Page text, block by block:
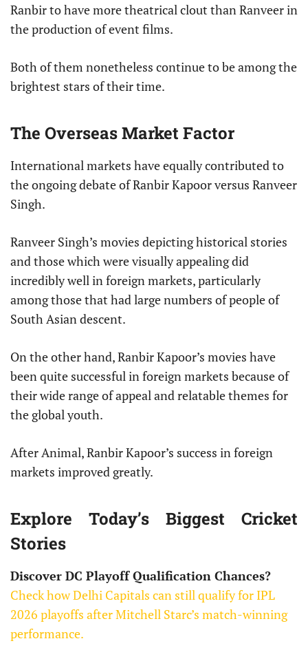
Ranbir to have more theatrical clout than Ranveer in
the production of event films.
Both of them nonetheless continue to be among the
brightest stars of their time.
The Overseas Market Factor
International markets have equally contributed to
the ongoing debate of Ranbir Kapoor versus Ranveer
Singh.
Ranveer Singh’s movies depicting historical stories
and those which were visually appealing did
incredibly well in foreign markets, particularly
among those that had large numbers of people of
South Asian descent.
On the other hand, Ranbir Kapoor’s movies have
been quite successful in foreign markets because of
their wide range of appeal and relatable themes for
the global youth.
After Animal, Ranbir Kapoor’s success in foreign
markets improved greatly.
Explore Today’s Biggest Cricket
Stories
Discover DC Playoff Qualification Chances?
Check how Delhi Capitals can still qualify for IPL
2026 playoffs after Mitchell Starc’s match-winning
performance.